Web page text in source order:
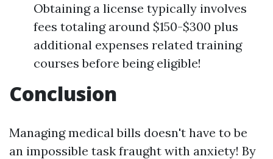
Obtaining a license typically involves
fees totaling around $150-$300 plus
additional expenses related training
courses before being eligible!
Conclusion
Managing medical bills doesn't have to be
an impossible task fraught with anxiety! By